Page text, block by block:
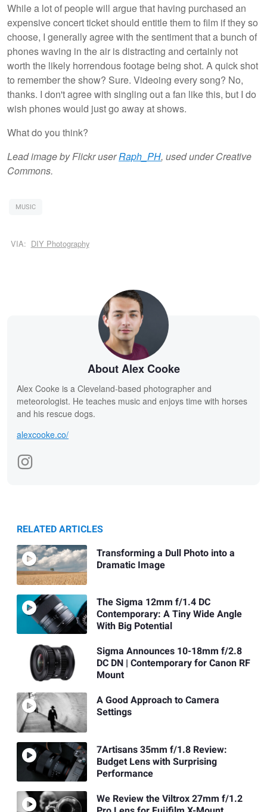
While a lot of people will argue that having purchased an
expensive concert ticket should entitle them to film if they so
choose, I generally agree with the sentiment that a bunch of
phones waving in the air is distracting and certainly not
worth the likely horrendous footage being shot. A quick shot
to remember the show? Sure. Videoing every song? No,
thanks. I don't agree with singling out a fan like this, but I do
wish phones would just go away at shows.
What do you think?
Lead image by Flickr userRaph_PH, used under Creative
Commons.
MUSIC
VIA: DIY Photography
About Alex Cooke
Alex Cooke is a Cleveland-based photographer and
meteorologist. He teaches music and enjoys time with horses
and his rescue dogs.
alexcooke.co/
RELATED ARTICLES
Transforming a Dull Photo into a
Dramatic Image
The Sigma 12mm f/1.4 DC
Contemporary: A Tiny Wide Angle
With Big Potential
Sigma Announces 10-18mm f/2.8
DC DN | Contemporary for Canon RF
Mount
A Good Approach to Camera
Settings
7Artisans 35mm f/1.8 Review:
Budget Lens with Surprising
Performance
We Review the Viltrox 27mm f/1.2